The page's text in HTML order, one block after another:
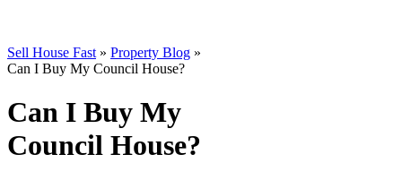
Sell House Fast » Property Blog »
Can I Buy My Council House?
Can I Buy My
Council House?